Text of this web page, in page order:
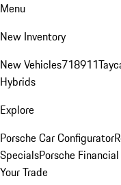
Menu
New Inventory
New Vehicles718911
Hybrids
Explore
Porsche Car Configurator
SpecialsPorsche
Your Trade